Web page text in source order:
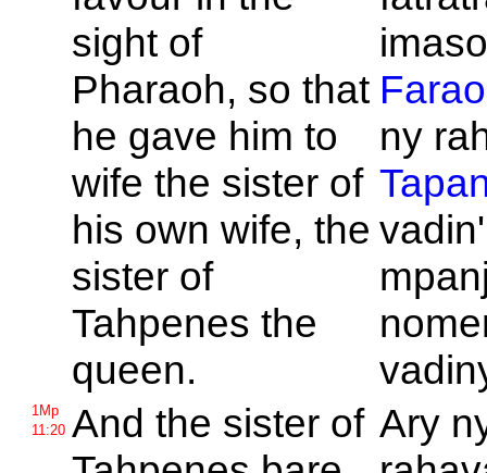
sight of
Pharaoh, so that
he gave him to
wife the sister of
his own wife, the
sister of
Tahpenes the
queen.
Farao
ny
1Mp
11:20 And the sister of Ary